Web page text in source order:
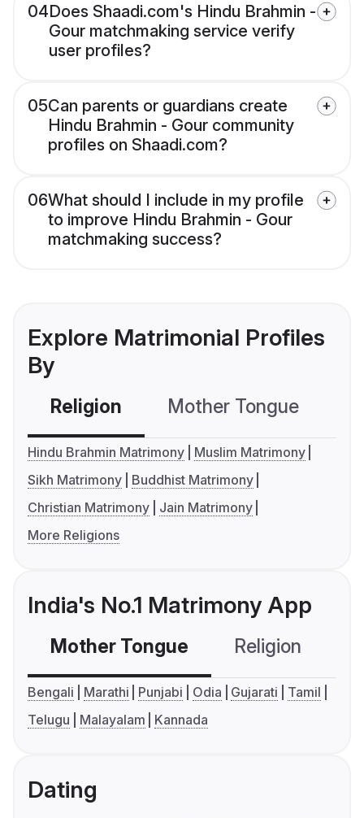
04Does Shaadi.com's Hindu Brahmin -
Gour matchmaking service verify
user profiles?
05Can parents or guardians create
Hindu Brahmin - Gour community
profiles on Shaadi.com?
06What should I include in my profile
to improve Hindu Brahmin - Gour
matchmaking success?
Explore Matrimonial Profiles
By
Religion Mother Tongue
Hindu Brahmin Matrimony
Muslim Matrimony
Sikh Matrimony
Buddhist Matrimony
Christian Matrimony
Jain Matrimony
More Religions
India's No.1 Matrimony App
Mother Tongue Religion
Bengali Marathi Punjabi Odia Gujarati
Tamil
Telugu
Malayalam Kannada
Dating